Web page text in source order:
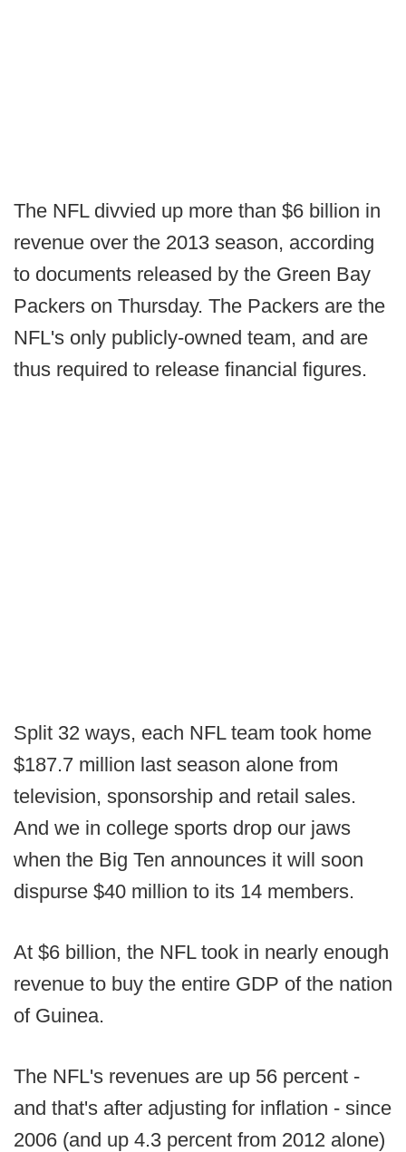
The NFL divvied up more than $6 billion in
revenue over the 2013 season, according
to documents released by the Green Bay
Packers on Thursday. The Packers are the
NFL's only publicly-owned team, and are
thus required to release financial figures.
Split 32 ways, each NFL team took home
$187.7 million last season alone from
television, sponsorship and retail sales.
And we in college sports drop our jaws
when the Big Ten announces it will soon
dispurse $40 million to its 14 members.
At $6 billion, the NFL took in nearly enough
revenue to buy the entire GDP of the nation
of Guinea.
The NFL's revenues are up 56 percent -
and that's after adjusting for inflation - since
2006 (and up 4.3 percent from 2012 alone)